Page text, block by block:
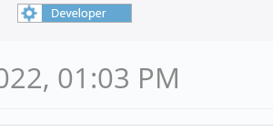
01:03 PM